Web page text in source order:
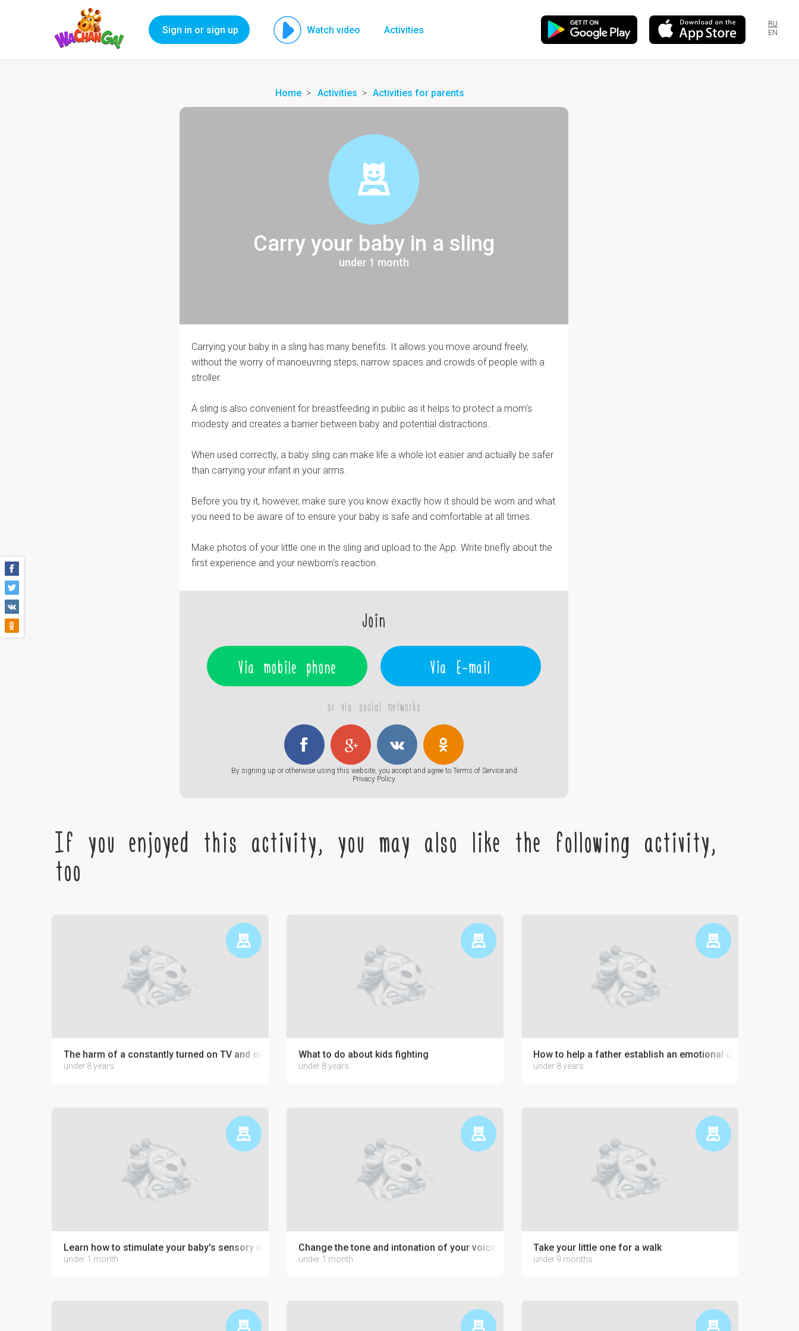
Sign in or sign up Watch video Activities
RU
EN
Home Activities Activities for parents
Carry your baby in a sling
under 1 month
Carrying your baby in a sling has many benefits. It allows you move around freely,
without the worry of manoeuvring steps, narrow spaces and crowds of people with a
stroller.
A sling is also convenient for breastfeeding in public as it helps to protect a mom's
modesty and creates a barrier between baby and potential distractions.
When used correctly, a baby sling can make life a whole lot easier and actually be safer
than carrying your infant in your arms.
Before you try it, however, make sure you know exactly how it should be worn and what
you need to be aware of to ensure your baby is safe and comfortable at all times.
Make photos of your little one in the sling and upload to the App. Write briefly about the
first experience and your newborn's reaction.
Join
Via mobile phone Via E-mail
or via social networks
By signing up or otherwise using this website, you accept and agree to Terms of Serviceand
Privacy Policy
If you enjoyed this activity, you may also like the following activity,
too
The harm of a constantly turned on TV and electronics on the psyche of a child
under 8 years
What to do about kids fighting
under 8 years
How to help a father establish an emotional connection with
under 8 years
Learn how to stimulate your baby's sensory development
under 1 month
Change the tone and intonation of your voice
under 1 month
Take your little one for a walk
under 9 months